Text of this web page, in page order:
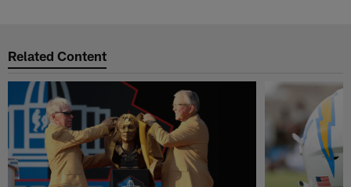
Related Content